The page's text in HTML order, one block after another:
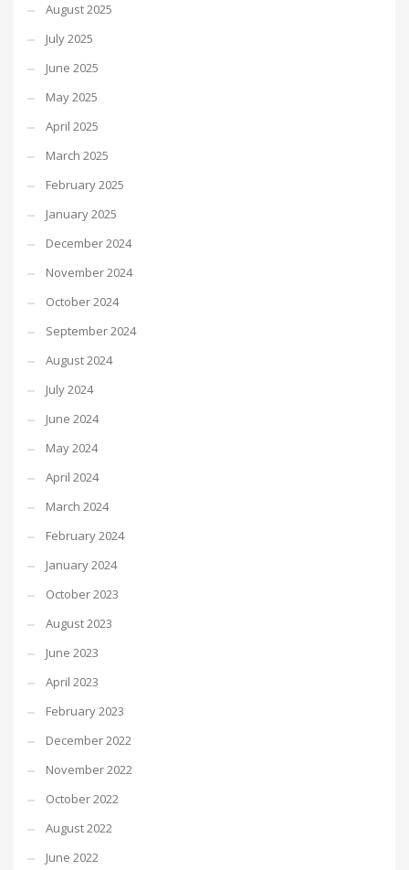
August 2025
July 2025
June 2025
May 2025
April 2025
March 2025
February 2025
January 2025
December 2024
November 2024
October 2024
September 2024
August 2024
July 2024
June 2024
May 2024
April 2024
March 2024
February 2024
January 2024
October 2023
August 2023
June 2023
April 2023
February 2023
December 2022
November 2022
October 2022
August 2022
June 2022